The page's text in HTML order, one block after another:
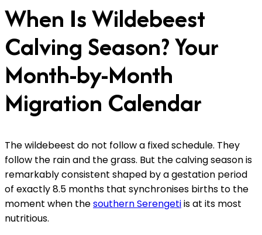
When Is Wildebeest
Calving Season? Your
Month-by-Month
Migration Calendar
The wildebeest do not follow a fixed schedule. They
follow the rain and the grass. But the calving season is
remarkably consistent shaped by a gestation period
of exactly 8.5 months that synchronises births to the
moment when thesouthern Serengetiis at its most
nutritious.